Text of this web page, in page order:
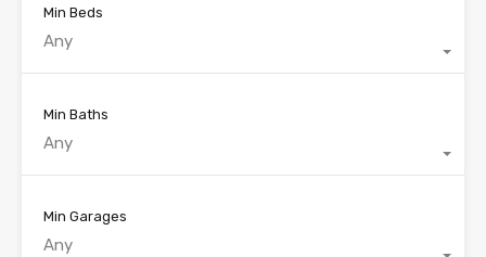
Min Beds
Any
Min Baths
Any
Min Garages
Any